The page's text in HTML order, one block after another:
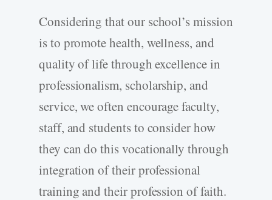
Considering that our school’s mission
is to promote health, wellness, and
quality of life through excellence in
professionalism, scholarship, and
service, we often encourage faculty,
staff, and students to consider how
they can do this vocationally through
integration of their professional
training and their profession of faith.